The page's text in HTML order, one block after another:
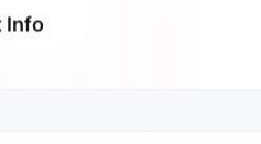
Info